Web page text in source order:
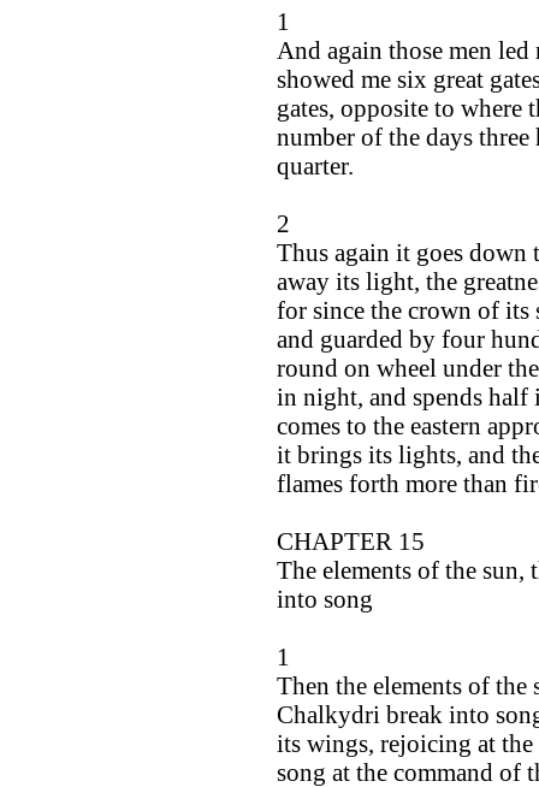
1
And again those men led
showed me six great
gates, opposite to where
number of the days
quarter.
2
Thus again it goes down
away its light, the
for since the crown of
and guarded by four
round on wheel under
in night, and spends half
comes to the eastern
it brings its lights, and
flames forth more than
CHAPTER 15
The elements of the
into song
1
Then the elements of the
Chalkydri break into
its wings, rejoicing at
song at the command of